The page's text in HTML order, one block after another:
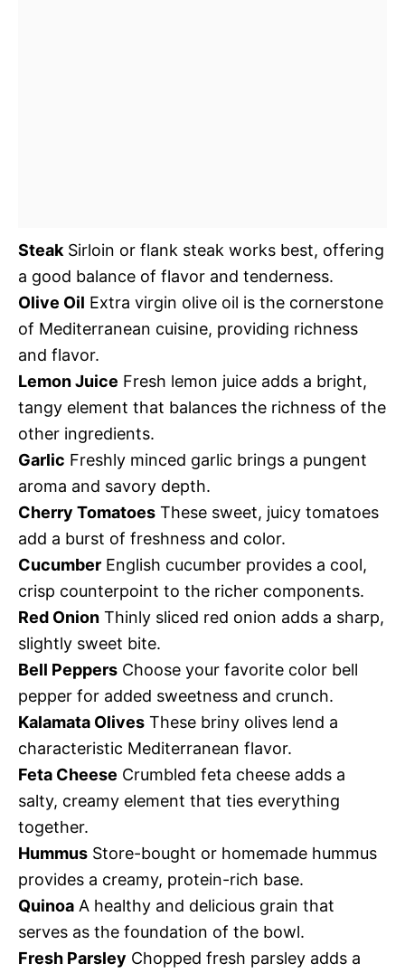
Steak Sirloin or flank steak works best, offering
a good balance of flavor and tenderness.
Olive Oil Extra virgin olive oil is the cornerstone
of Mediterranean cuisine, providing richness
and flavor.
Lemon Juice Fresh lemon juice adds a bright,
tangy element that balances the richness of the
other ingredients.
Garlic Freshly minced garlic brings a pungent
aroma and savory depth.
Cherry Tomatoes These sweet, juicy tomatoes
add a burst of freshness and color.
Cucumber English cucumber provides a cool,
crisp counterpoint to the richer components.
Red Onion Thinly sliced red onion adds a sharp,
slightly sweet bite.
Bell Peppers Choose your favorite color bell
pepper for added sweetness and crunch.
Kalamata Olives These briny olives lend a
characteristic Mediterranean flavor.
Feta Cheese Crumbled feta cheese adds a
salty, creamy element that ties everything
together.
Hummus Store-bought or homemade hummus
provides a creamy, protein-rich base.
Quinoa A healthy and delicious grain that
serves as the foundation of the bowl.
Fresh Parsley Chopped fresh parsley adds a